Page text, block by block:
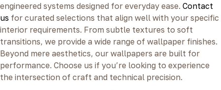
engineered systems designed for everyday ease. Contact
us for curated selections that align well with your specific
interior requirements. From subtle textures to soft
transitions, we provide a wide range of wallpaper finishes.
Beyond mere aesthetics, our wallpapers are built for
performance. Choose us if you’re looking to experience
the intersection of craft and technical precision.